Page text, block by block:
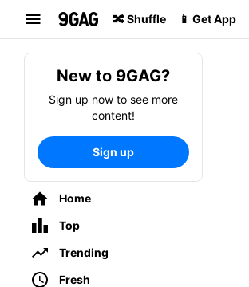
🔀 Shuffle 📱 Get App
Search
New to 9GAG?
Sign up now to see more
content!
Sign up
Home
Top
Trending
Fresh